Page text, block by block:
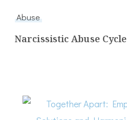
Abuse
Narcissistic Abuse Cycle